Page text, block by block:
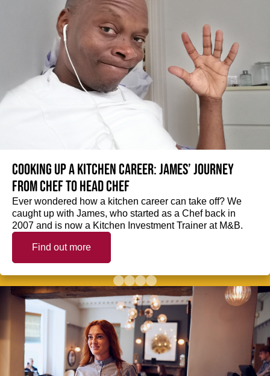
Cooking up a kitchen career: James’ journey
from Chef to Head Chef
Ever wondered how a kitchen career can take off? We
caught up with James, who started as a Chef back in
2007 and is now a Kitchen Investment Trainer at M&B.
Find out more